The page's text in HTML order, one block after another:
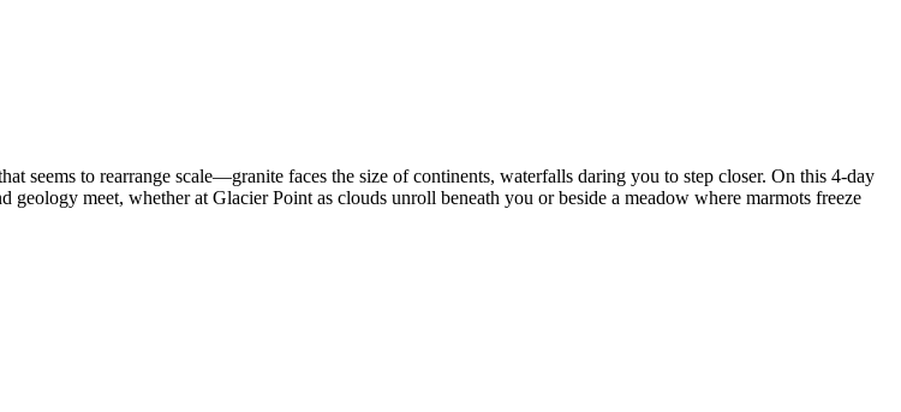
seems to rearrange scale—granite faces the size of continents, waterfalls daring you to step closer. On this 4-day
meet, whether at Glacier Point as clouds unroll beneath you or beside a meadow where marmots freeze